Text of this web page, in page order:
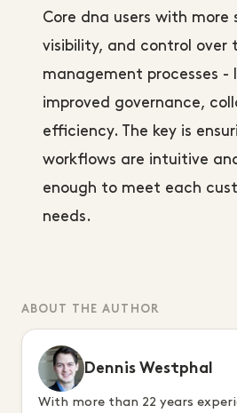
Core dna users with more
visibility, and control over
management processes -
improved governance,
efficiency. The key is
workflows are intuitive
enough to meet each
needs.
ABOUT THE AUTHOR
Dennis Westphal
With more than 22 years